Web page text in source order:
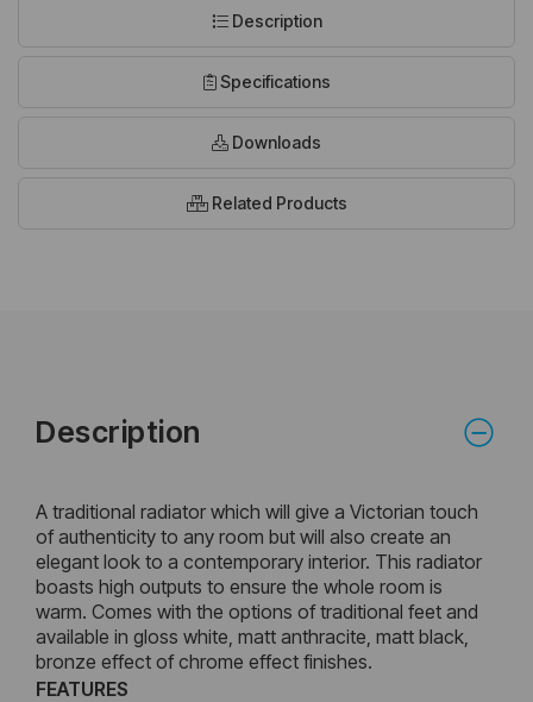
Description
Specifications
Downloads
Related Products
Description
A traditional radiator which will give a Victorian touch
of authenticity to any room but will also create an
elegant look to a contemporary interior. This radiator
boasts high outputs to ensure the whole room is
warm. Comes with the options of traditional feet and
available in gloss white, matt anthracite, matt black,
bronze effect of chrome effect finishes.
FEATURES